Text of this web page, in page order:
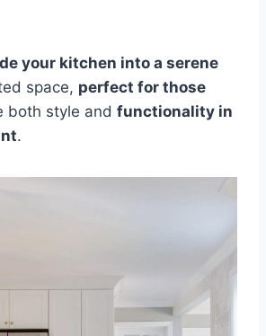
your kitchen into a serene
space, perfect for those
both style and functionality in
.